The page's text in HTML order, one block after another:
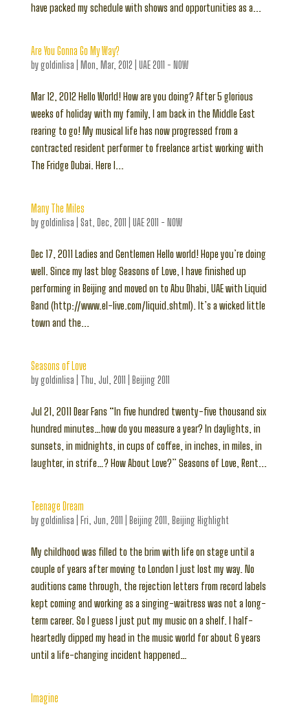
have packed my schedule with shows and opportunities as a...
Are You Gonna Go My Way?
bygoldinlisa Mon, Mar, 2012 UAE 2011 - NOW
Mar 12, 2012 Hello World! How are you doing? After 5 glorious
weeks of holiday with my family, I am back in the Middle East
rearing to go! My musical life has now progressed from a
contracted resident performer to freelance artist working with
The Fridge Dubai. Here I...
Many The Miles
bygoldinlisa Sat, Dec, 2011 UAE 2011 - NOW
Dec 17, 2011 Ladies and Gentlemen Hello world! Hope you’re doing
well. Since my last blog Seasons of Love, I have finished up
performing in Beijing and moved on to Abu Dhabi, UAE with Liquid
Band (http://www.el-live.com/liquid.shtml). It’s a wicked little
town and the...
Seasons of Love
bygoldinlisa Thu, Jul, 2011 Beijing 2011
Jul 21, 2011 Dear Fans “In five hundred twenty-five thousand six
hundred minutes…how do you measure a year? In daylights, in
sunsets, in midnights, in cups of coffee, in inches, in miles, in
laughter, in strife…? How About Love?” Seasons of Love, Rent...
Teenage Dream
bygoldinlisa Fri, Jun, 2011 Beijing 2011 Beijing Highlight
My childhood was filled to the brim with life on stage until a
couple of years after moving to London I just lost my way. No
auditions came through, the rejection letters from record labels
kept coming and working as a singing-waitress was not a long-
term career. So I guess I just put my music on a shelf. I half-
heartedly dipped my head in the music world for about 6 years
until a life-changing incident happened…
Imagine